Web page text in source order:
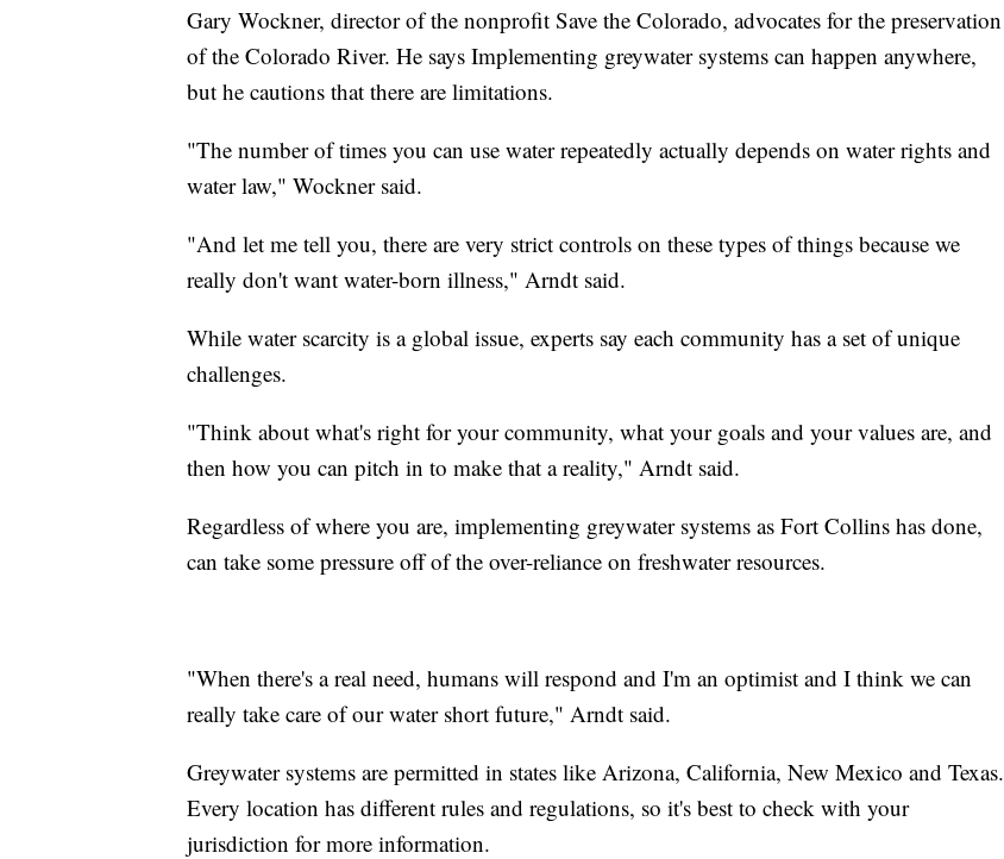
Gary Wockner, director of the nonprofit Save the Colorado, advocates for the preservation
of the Colorado River. He says Implementing greywater systems can happen anywhere,
but he cautions that there are limitations.
"The number of times you can use water repeatedly actually depends on water rights and
water law," Wockner said.
"And let me tell you, there are very strict controls on these types of things because we
really don't want water-born illness," Arndt said.
While water scarcity is a global issue, experts say each community has a set of unique
challenges.
"Think about what's right for your community, what your goals and your values are, and
then how you can pitch in to make that a reality," Arndt said.
Regardless of where you are, implementing greywater systems as Fort Collins has done,
can take some pressure off of the over-reliance on freshwater resources.
"When there's a real need, humans will respond and I'm an optimist and I think we can
really take care of our water short future," Arndt said.
Greywater systems are permitted in states like Arizona, California, New Mexico and Texas.
Every location has different rules and regulations, so it's best to check with your
jurisdiction for more information.